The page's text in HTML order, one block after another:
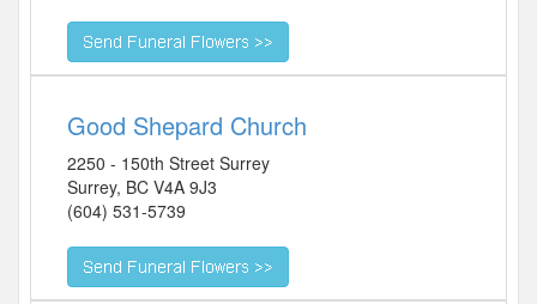
Good Shepard Church
2250 - 150th Street Surrey
Surrey, BC V4A 9J3
(604) 531-5739